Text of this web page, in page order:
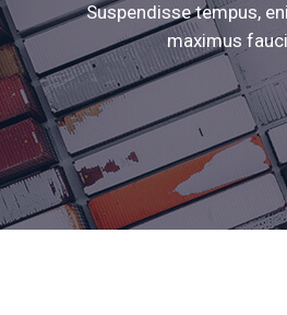
Suspendisse tempus,
maximus